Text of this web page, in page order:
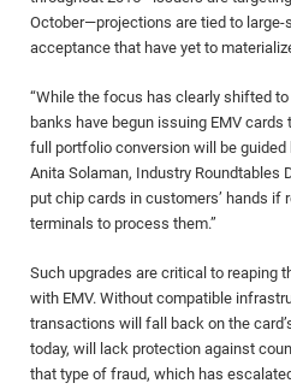
October—projections are tied to
acceptance that have yet to
“While the focus has clearly shifted
banks have begun issuing EMV
full portfolio conversion will be guided
Anita Solaman, Industry Roundtables
put chip cards in customers’ hands if
terminals to process them.”
Such upgrades are critical to reaping
with EMV. Without compatible
transactions will fall back on the
today, will lack protection against
that type of fraud, which has